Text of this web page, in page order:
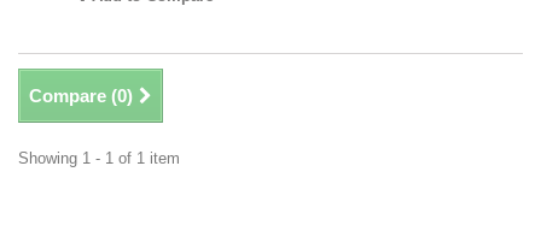
Compare (0)
Showing 1 - 1 of 1 item